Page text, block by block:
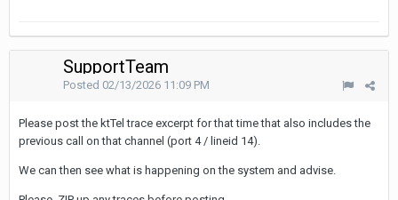
SupportTeam
Posted 02/13/2026 11:09 PM
Please post the ktTel trace excerpt for that time that also includes the
previous call on that channel (port 4 / lineid 14).
We can then see what is happening on the system and advise.